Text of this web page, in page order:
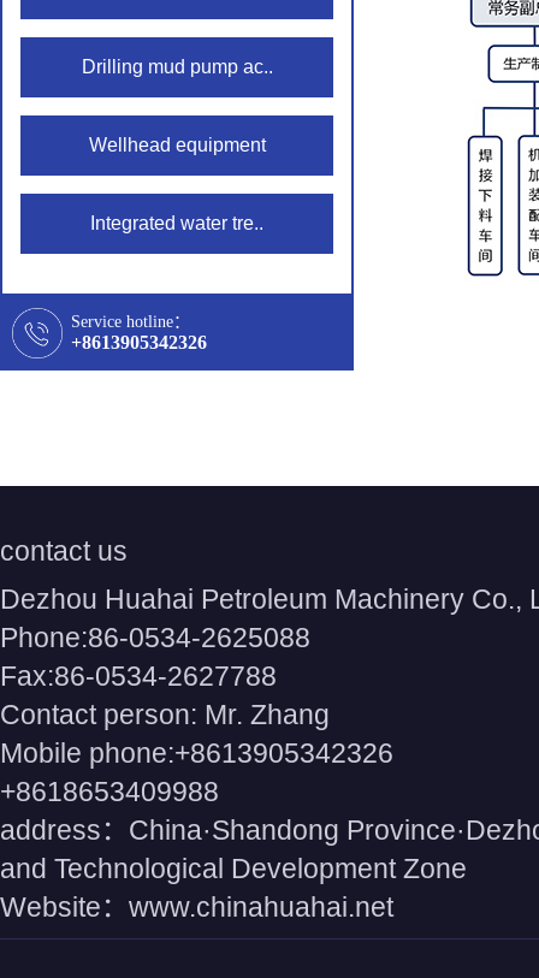
Drilling mud pump ac..
Wellhead equipment
Integrated water tre..
Service hotline：
+8613905342326
contact us
Dezhou Huahai Petroleum Machinery Co.,
Phone:86-0534-2625088
Fax:86-0534-2627788
Contact person: Mr. Zhang
Mobile phone:+8613905342326
+8618653409988
address：China·Shandong
and Technological Development Zone
Website：www.chinahuahai.net